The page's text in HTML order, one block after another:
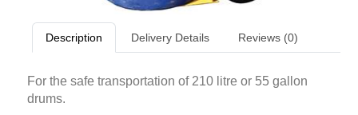
Description Delivery Details Reviews (0)
For the safe transportation of 210 litre or 55 gallon
drums.